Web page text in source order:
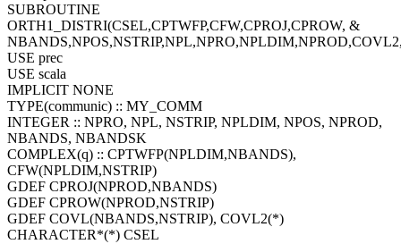
SUBROUTINE
ORTH1_DISTRI(CSEL,CPTWFP,CFW,CPROJ,CPROW, &
USE prec
USE scala
IMPLICIT NONE
TYPE(communic) :: MY_COMM
INTEGER :: NPRO, NPL, NSTRIP, NPLDIM, NPOS, NPROD,
NBANDS, NBANDSK
COMPLEX(q) :: CPTWFP(NPLDIM,NBANDS),
CFW(NPLDIM,NSTRIP)
GDEF CPROJ(NPROD,NBANDS)
GDEF CPROW(NPROD,NSTRIP)
GDEF COVL(NBANDS,NSTRIP), COVL2(*)
CHARACTER*(*) CSEL